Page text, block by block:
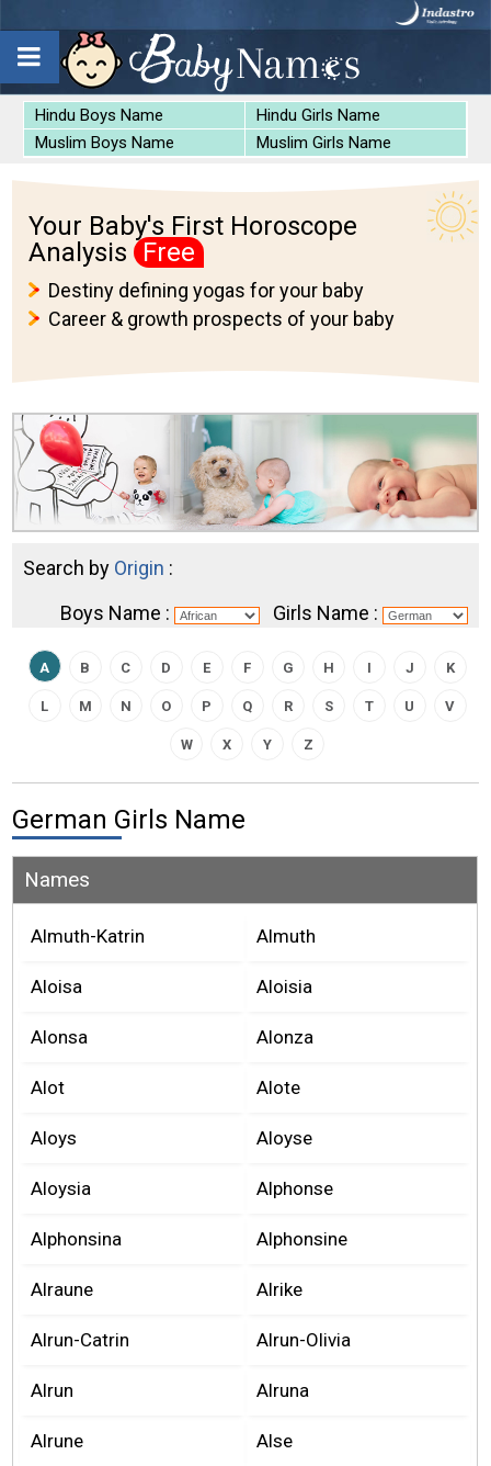
Hindu Boys Name
Hindu Girls Name
Muslim Boys Name
Muslim Girls Name
Your Baby's First Horoscope
Analysis Free
Destiny defining yogas for your baby
Career & growth prospects of your baby
Search by Origin :
Boys Name :
Girls Name :
A B C D E F G H I J K
L M N O P Q R S T U V
W X Y Z
German Girls Name
Names
Almuth-Katrin Almuth
Aloisa Aloisia
Alonsa Alonza
Alot Alote
Aloys Aloyse
Aloysia Alphonse
Alphonsina Alphonsine
Alraune Alrike
Alrun-Catrin Alrun-Olivia
Alrun Alruna
Alrune Alse